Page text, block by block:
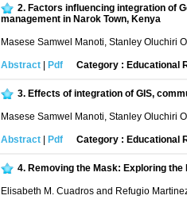
2. Factors influencing integration of
management in Narok Town, Kenya
Masese Samwel Manoti, Stanley Oluchiri
Abstract Pdf Category : Educational
3. Effects of integration of GIS,
Masese Samwel Manoti, Stanley Oluchiri
Abstract Pdf Category : Educational
4. Removing the Mask: Exploring
Elisabeth M. Cuadros and Refugio